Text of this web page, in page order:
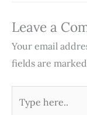
Leave a
Your email
fields are marked
here..